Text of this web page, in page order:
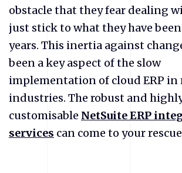
obstacle that they fear dealing
just stick to what they have
years. This inertia against
been a key aspect of the slow
implementation of cloud ERP in
industries. The robust and
customisable NetSuite ERP
services can come to your